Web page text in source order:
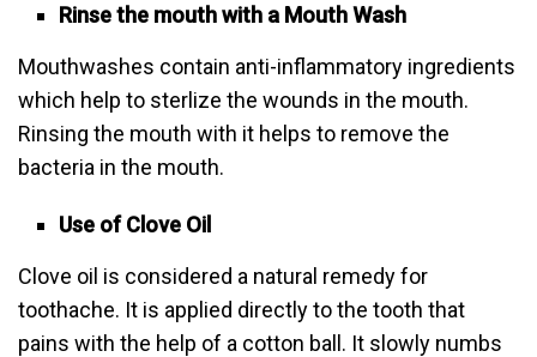
Rinse the mouth with a Mouth Wash
Mouthwashes contain anti-inflammatory ingredients
which help to sterlize the wounds in the mouth.
Rinsing the mouth with it helps to remove the
bacteria in the mouth.
Use of Clove Oil
Clove oil is considered a natural remedy for
toothache. It is applied directly to the tooth that
pains with the help of a cotton ball. It slowly numbs